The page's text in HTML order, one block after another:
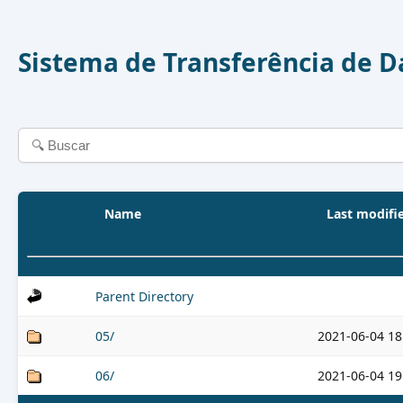
Sistema de Transferência de
Name Last
Parent Directory
05/ 2021-06-04
06/ 2021-06-04